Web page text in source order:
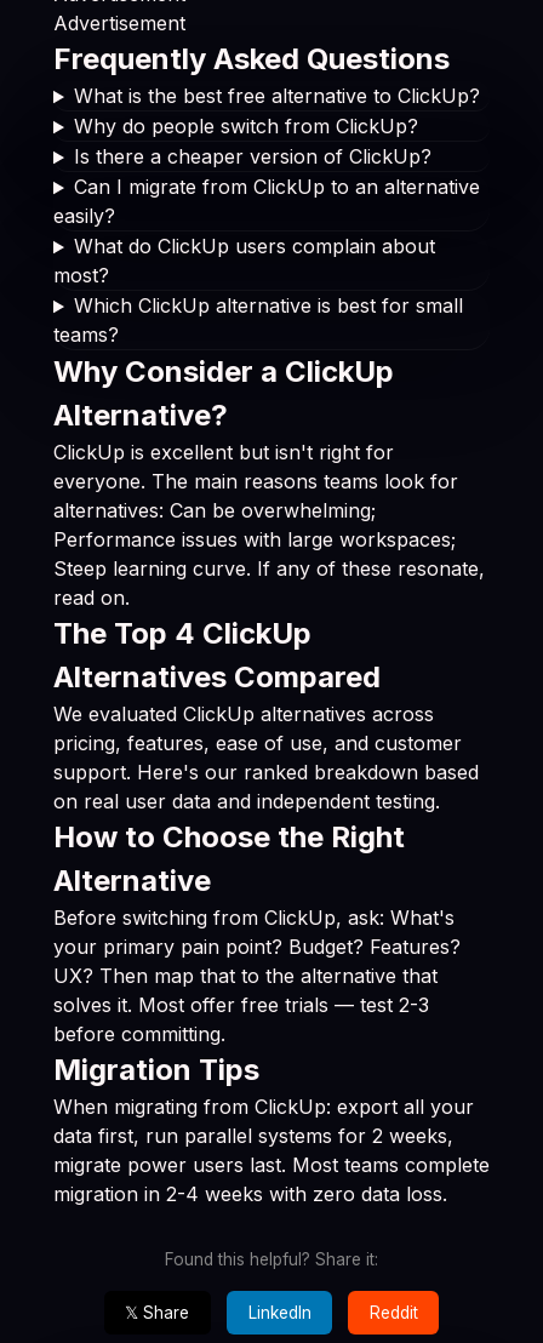
Advertisement
Frequently Asked Questions
What is the best free alternative to ClickUp?
Why do people switch from ClickUp?
Is there a cheaper version of ClickUp?
Can I migrate from ClickUp to an alternative
easily?
What do ClickUp users complain about
most?
Which ClickUp alternative is best for small
teams?
Why Consider a ClickUp
Alternative?
ClickUp is excellent but isn't right for
everyone. The main reasons teams look for
alternatives: Can be overwhelming;
Performance issues with large workspaces;
Steep learning curve. If any of these resonate,
read on.
The Top 4 ClickUp
Alternatives Compared
We evaluated ClickUp alternatives across
pricing, features, ease of use, and customer
support. Here's our ranked breakdown based
on real user data and independent testing.
How to Choose the Right
Alternative
Before switching from ClickUp, ask: What's
your primary pain point? Budget? Features?
UX? Then map that to the alternative that
solves it. Most offer free trials — test 2-3
before committing.
Migration Tips
When migrating from ClickUp: export all your
data first, run parallel systems for 2 weeks,
migrate power users last. Most teams complete
migration in 2-4 weeks with zero data loss.
Found this helpful? Share it:
𝕏 Share LinkedIn Reddit